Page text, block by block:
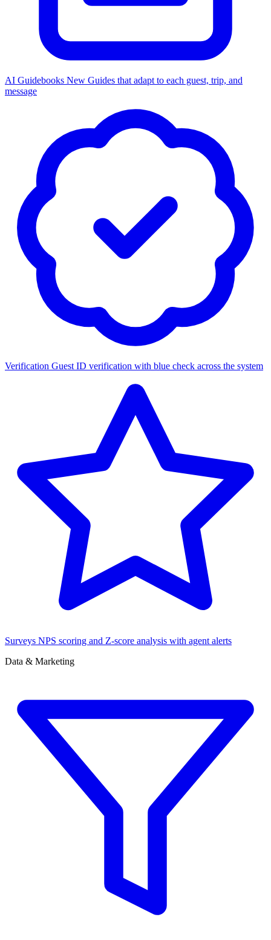
AI Guidebooks New Guides that adapt to each guest, trip, and
message
Verification Guest ID verification with blue check across the system
Surveys NPS scoring and Z-score analysis with agent alerts
Data & Marketing